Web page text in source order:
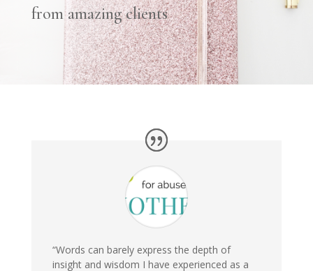
from amazing clients
“Words can barely express the depth of
insight and wisdom I have experienced as a